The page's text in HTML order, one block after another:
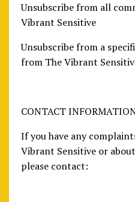
Unsubscribe from all
Vibrant Sensitive
Unsubscribe from a
from The Vibrant
CONTACT
If you have any
Vibrant Sensitive or
please contact: